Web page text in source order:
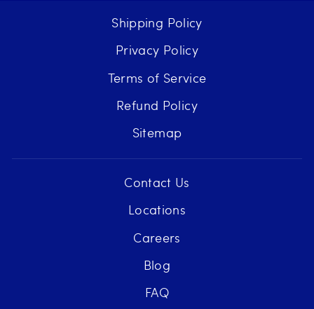
Shipping Policy
Privacy Policy
Terms of Service
Refund Policy
Sitemap
Contact Us
Locations
Careers
Blog
FAQ